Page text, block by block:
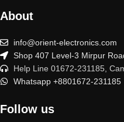
About
info@orient-electronics.com
Shop 407 Level-3 Mirpur
Help Line 01672-231185,
Whatsapp +8801672-231185
Follow us